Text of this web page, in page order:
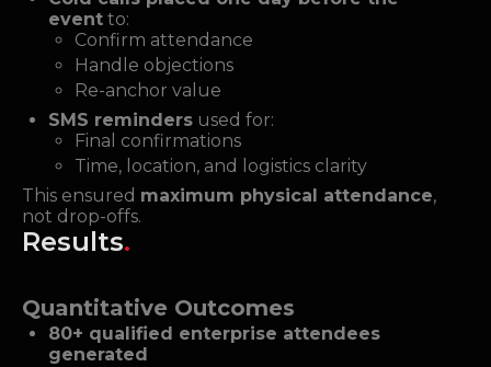
event to:
Confirm attendance
Handle objections
Re-anchor value
SMS reminders used for:
Final confirmations
Time, location, and logistics clarity
This ensured maximum physical attendance,
not drop-offs.
Results.
Quantitative Outcomes
80+ qualified enterprise attendees
generated